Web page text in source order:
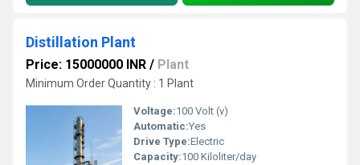
Distillation Plant
Price: 15000000 INR / Plant
Minimum Order Quantity : 1 Plant
Voltage:100 Volt (v)
Automatic:Yes
Drive Type:Electric
Capacity:100 Kiloliter/day